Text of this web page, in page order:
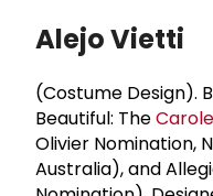
Alejo Vietti
(Costume Design).
Beautiful: The
Olivier Nomination,
Australia), and